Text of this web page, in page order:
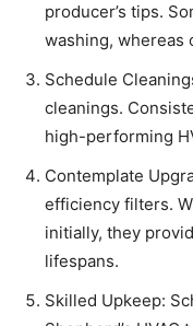
producer’s tips.
washing, whereas
Schedule
cleanings.
high-performing
Contemplate
efficiency filters.
initially, they
lifespans.
Skilled Upkeep: